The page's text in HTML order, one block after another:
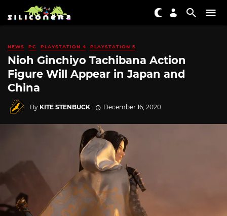
NEWS PC PLAYSTATION 4 PLAYSTATION 5
Nioh Ginchiyo Tachibana Action
Figure Will Appear in Japan and
China
By KITE STENBUCK December 16, 2020